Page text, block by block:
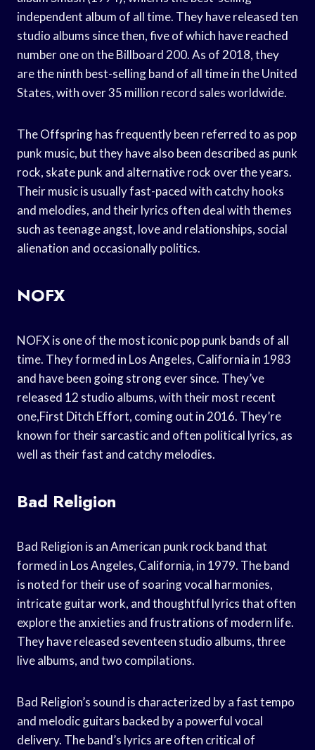
independent album of all time. They have released ten
studio albums since then, five of which have reached
number one on the Billboard 200. As of 2018, they
are the ninth best-selling band of all time in the United
States, with over 35 million record sales worldwide.
The Offspring has frequently been referred to as pop
punk music, but they have also been described as punk
rock, skate punk and alternative rock over the years.
Their music is usually fast-paced with catchy hooks
and melodies, and their lyrics often deal with themes
such as teenage angst, love and relationships, social
alienation and occasionally politics.
NOFX
NOFX is one of the most iconic pop punk bands of all
time. They formed in Los Angeles, California in 1983
and have been going strong ever since. They’ve
released 12 studio albums, with their most recent
one,First Ditch Effort, coming out in 2016. They’re
known for their sarcastic and often political lyrics, as
well as their fast and catchy melodies.
Bad Religion
Bad Religion is an American punk rock band that
formed in Los Angeles, California, in 1979. The band
is noted for their use of soaring vocal harmonies,
intricate guitar work, and thoughtful lyrics that often
explore the anxieties and frustrations of modern life.
They have released seventeen studio albums, three
live albums, and two compilations.
Bad Religion’s sound is characterized by a fast tempo
and melodic guitars backed by a powerful vocal
delivery. The band’s lyrics are often critical of